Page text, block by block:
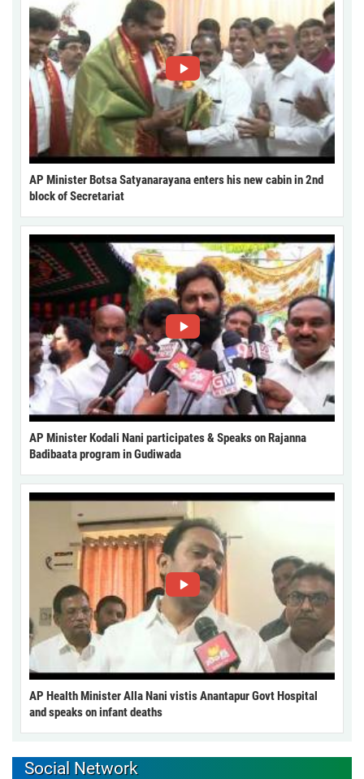
AP Minister Botsa Satyanarayana enters his new cabin in 2nd
block of Secretariat
AP Minister Kodali Nani participates & Speaks on Rajanna
Badibaata program in Gudiwada
AP Health Minister Alla Nani vistis Anantapur Govt Hospital
and speaks on infant deaths
Social Network